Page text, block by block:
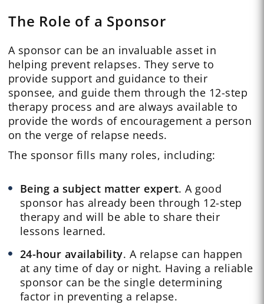
The Role of a Sponsor
A sponsor can be an invaluable asset in
helping prevent relapses. They serve to
provide support and guidance to their
sponsee, and guide them through the 12-step
therapy process and are always available to
provide the words of encouragement a person
on the verge of relapse needs.
The sponsor fills many roles, including:
Being a subject matter expert. A good
sponsor has already been through 12-step
therapy and will be able to share their
lessons learned.
24-hour availability. A relapse can happen
at any time of day or night. Having a reliable
sponsor can be the single determining
factor in preventing a relapse.